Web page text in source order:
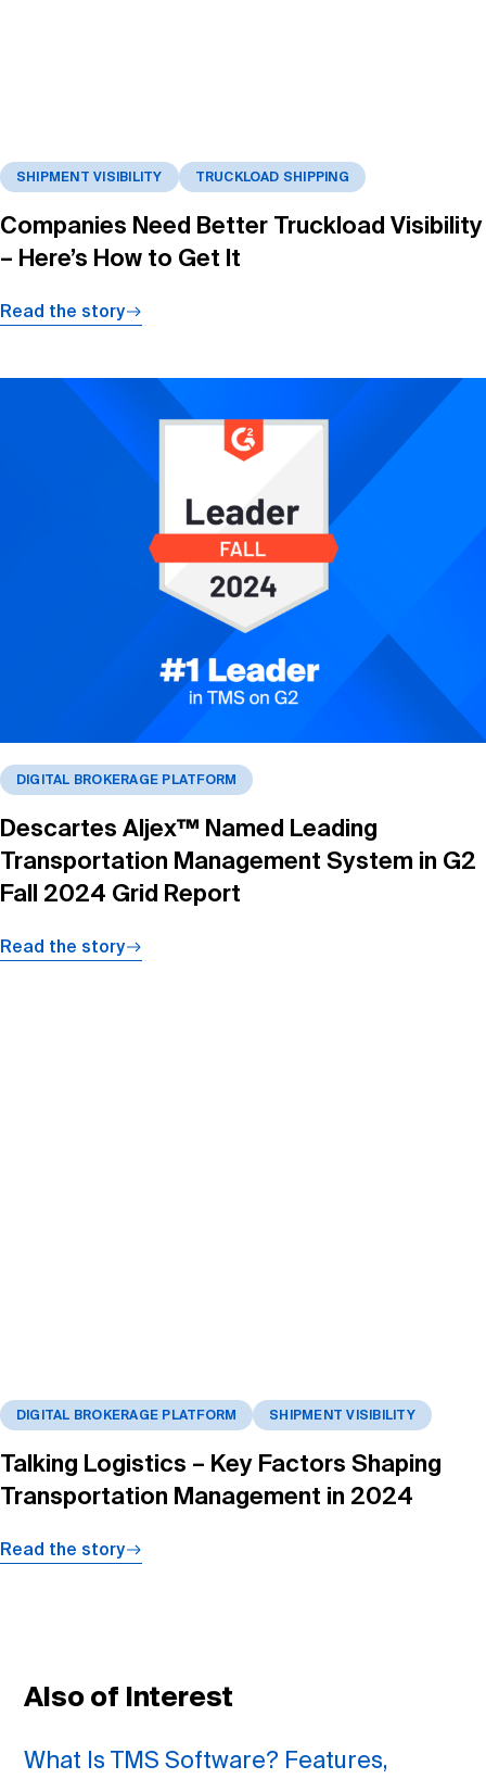
SHIPMENT VISIBILITY TRUCKLOAD SHIPPING
Companies Need Better Truckload Visibility
– Here’s How to Get It
Read the story
DIGITAL BROKERAGE PLATFORM
Descartes Aljex™ Named Leading
Transportation Management System in G2
Fall 2024 Grid Report
Read the story
DIGITAL BROKERAGE PLATFORM SHIPMENT VISIBILITY
Talking Logistics – Key Factors Shaping
Transportation Management in 2024
Read the story
Also of Interest
What Is TMS Software? Features,